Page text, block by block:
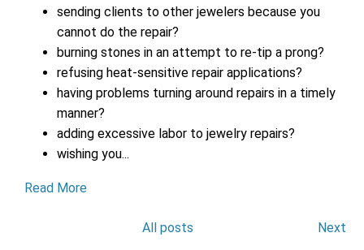
sending clients to other jewelers because you
cannot do the repair?
burning stones in an attempt to re-tip a prong?
refusing heat-sensitive repair applications?
having problems turning around repairs in a timely
manner?
adding excessive labor to jewelry repairs?
wishing you...
Read More
All posts Next